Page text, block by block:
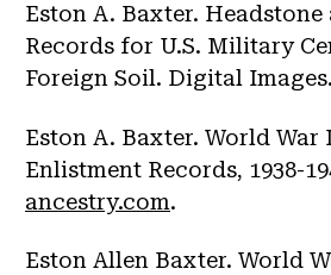
Eston A. Baxter.
Records for U.S. Military
Foreign Soil. Digital Images.
Eston A. Baxter. World War
Enlistment Records, 1938-
ancestry.com.
Eston Allen Baxter. World